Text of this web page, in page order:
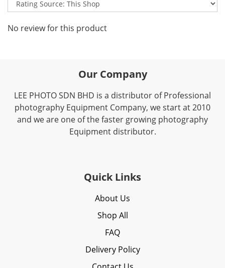
No review for this product
Our Company
LEE PHOTO SDN BHD is a distributor of Professional
photography Equipment Company, we start at 2010
and we are one of the faster growing photography
Equipment distributor.
Quick Links
About Us
Shop All
FAQ
Delivery Policy